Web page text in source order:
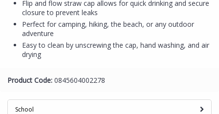
Flip and flow straw cap allows for quick drinking and secure
closure to prevent leaks
Perfect for camping, hiking, the beach, or any outdoor
adventure
Easy to clean by unscrewing the cap, hand washing, and air
drying
Product Code: 0845604002278
School